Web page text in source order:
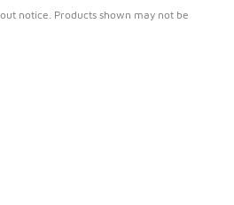
notice. Products shown may not be